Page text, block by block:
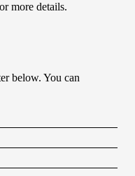
more details.
below. You can